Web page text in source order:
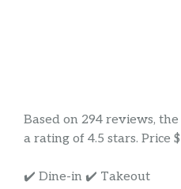
Based on 294 reviews,
a rating of 4.5 stars. Price $
✔️ Dine-in ✔️ Takeout